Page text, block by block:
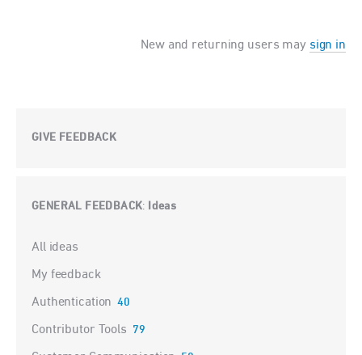
New and returning users may sign in
GIVE FEEDBACK
GENERAL FEEDBACK: Ideas
Categories
All ideas
My feedback
Authentication 40
Contributor Tools 79